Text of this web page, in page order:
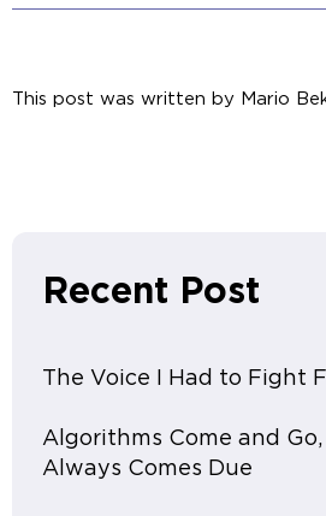
This post was written by Mario
Recent Post
The Voice I Had to Fight
Algorithms Come and Go,
Always Comes Due